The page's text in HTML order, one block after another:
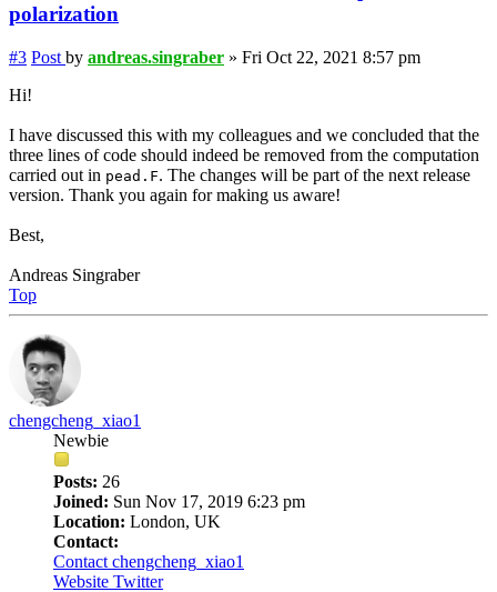
polarization
#3 Post by andreas.singraber » Fri Oct 22, 2021 8:57 pm
Hi!
I have discussed this with my colleagues and we concluded that the
three lines of code should indeed be removed from the computation
carried out in pead.F. The changes will be part of the next release
version. Thank you again for making us aware!
Best,
Andreas Singraber
Top
chengcheng_xiao1
Newbie
Posts: 26
Joined: Sun Nov 17, 2019 6:23 pm
Location: London, UK
Contact:
Contact chengcheng_xiao1
Website Twitter